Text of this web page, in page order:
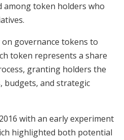
among token holders who
governance tokens to
token represents a share
granting holders the
budgets, and strategic
with an early experiment
highlighted both potential